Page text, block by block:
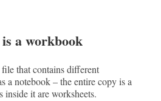
a workbook
that contains different
a notebook – the entire copy is a
inside it are worksheets.